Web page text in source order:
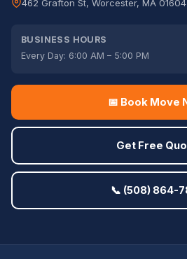
462 Grafton St, Worcester, MA 01604
BUSINESS HOURS
Every Day: 6:00 AM – 5:00 PM
📅 Book Move
Get Free
📞 (508) 864-